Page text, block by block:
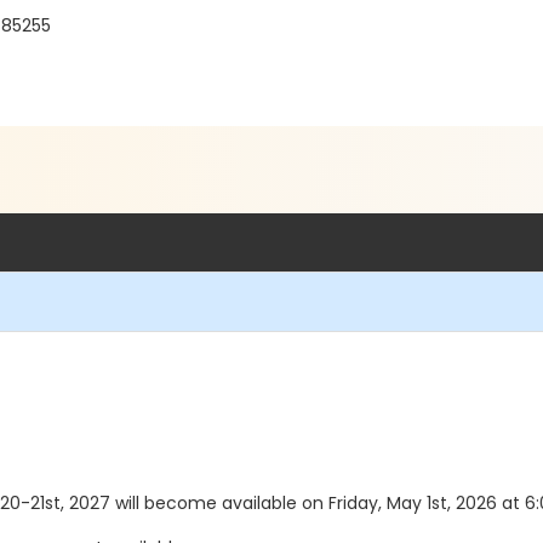
21st, 2027 will become available on Friday, May 1st, 2026 at